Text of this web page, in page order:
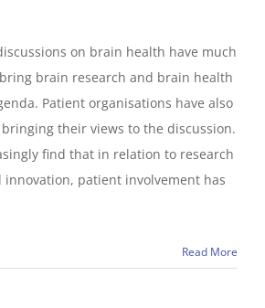
on brain health have much
brain research and brain health
Patient organisations have also
their views to the discussion.
find that in relation to research
patient involvement has
Read More